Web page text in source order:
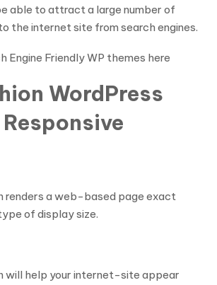
able to attract a large number of
the internet site from search engines.
Engine Friendly WP themes here
WordPress
renders a web-based page exact
of display size.
will help your internet-site appear